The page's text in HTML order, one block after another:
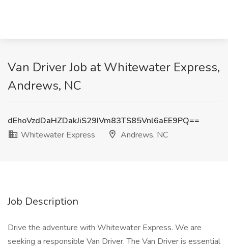
Van Driver Job at Whitewater Express,
Andrews, NC
dEhoVzdDaHZDakJiS29IVm83TS85Vnl6aEE9PQ==
Whitewater Express
Andrews, NC
Job Description
Drive the adventure with Whitewater Express. We are
seeking a responsible Van Driver. The Van Driver is essential